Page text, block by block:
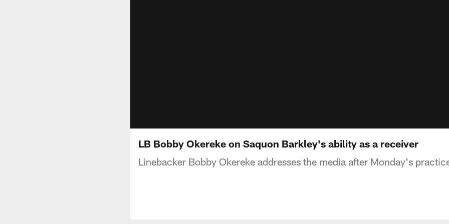
LB Bobby Okereke on Saquon Barkley's ability as a receiver
Linebacker Bobby Okereke addresses the media after Monday's